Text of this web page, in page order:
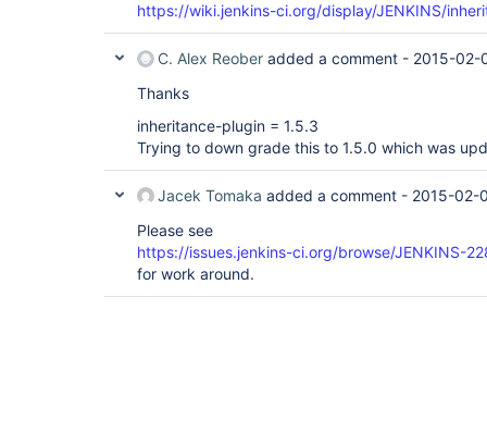
https://wiki.jenkins-ci.org/display/JENKINS/
C. Alex Reober added a comment - 2015-02-
Thanks
inheritance-plugin = 1.5.3
Trying to down grade this to 1.5.0 which was
Jacek Tomaka added a comment - 2015-02-
Please see
https://issues.jenkins-ci.org/browse/JENKINS-
for work around.